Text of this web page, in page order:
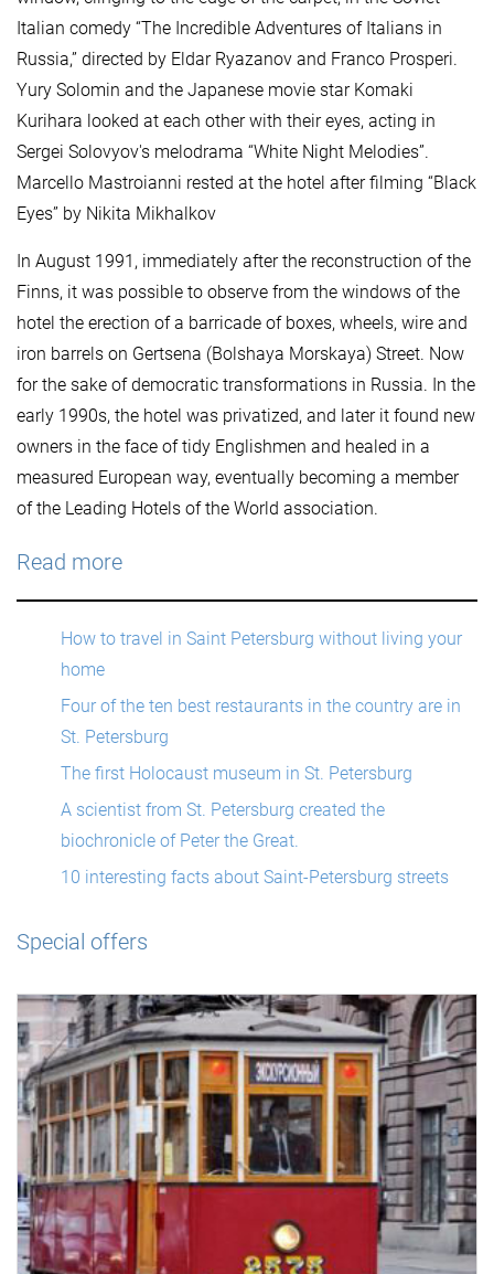
Italian comedy “The Incredible Adventures of Italians in
Russia,” directed by Eldar Ryazanov and Franco Prosperi.
Yury Solomin and the Japanese movie star Komaki
Kurihara looked at each other with their eyes, acting in
Sergei Solovyov's melodrama “White Night Melodies”.
Marcello Mastroianni rested at the hotel after filming “Black
Eyes” by Nikita Mikhalkov
In August 1991, immediately after the reconstruction of the
Finns, it was possible to observe from the windows of the
hotel the erection of a barricade of boxes, wheels, wire and
iron barrels on Gertsena (Bolshaya Morskaya) Street. Now
for the sake of democratic transformations in Russia. In the
early 1990s, the hotel was privatized, and later it found new
owners in the face of tidy Englishmen and healed in a
measured European way, eventually becoming a member
of the Leading Hotels of the World association.
Read more
How to travel in Saint Petersburg without living your
home
Four of the ten best restaurants in the country are in
St. Petersburg
The first Holocaust museum in St. Petersburg
A scientist from St. Petersburg created the
biochronicle of Peter the Great.
10 interesting facts about Saint-Petersburg streets
Special offers